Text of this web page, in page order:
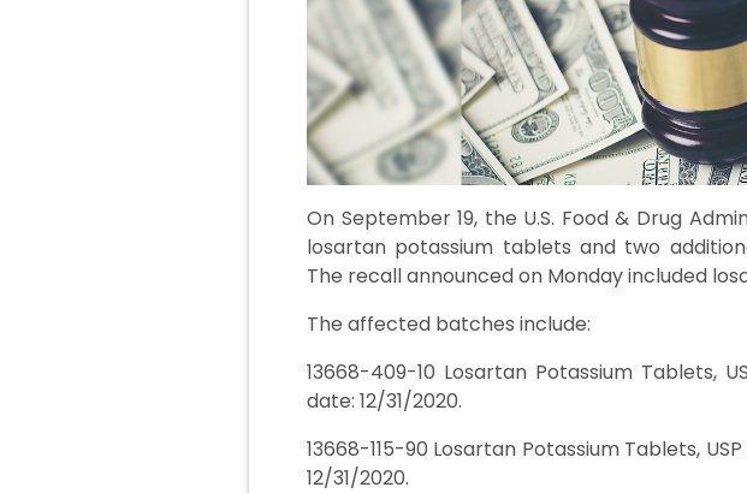
On September 19, the U.S. Food & Drug
losartan potassium tablets and two
The recall announced on Monday included
The affected batches include:
13668-409-10 Losartan Potassium Tablets,
date: 12/31/2020.
13668-115-90 Losartan Potassium Tablets,
12/31/2020.